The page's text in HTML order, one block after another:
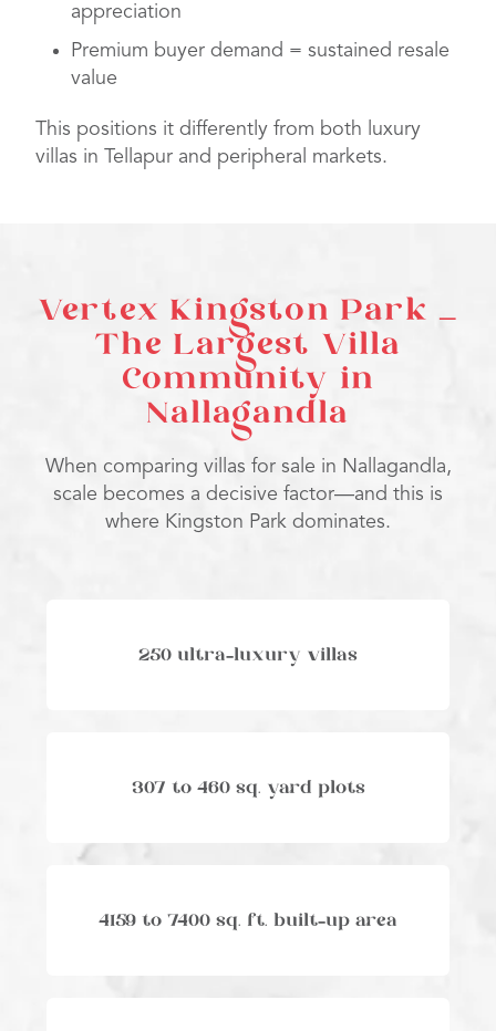
appreciation
Premium buyer demand = sustained resale
value
This positions it differently from both luxury
villas in Tellapur and peripheral markets.
Vertex Kingston Park –
The Largest Villa
Community in
Nallagandla
When comparing villas for sale in Nallagandla,
scale becomes a decisive factor—and this is
where Kingston Park dominates.
250 ultra-luxury villas
307 to 460 sq. yard plots
4159 to 7400 sq. ft. built-up area